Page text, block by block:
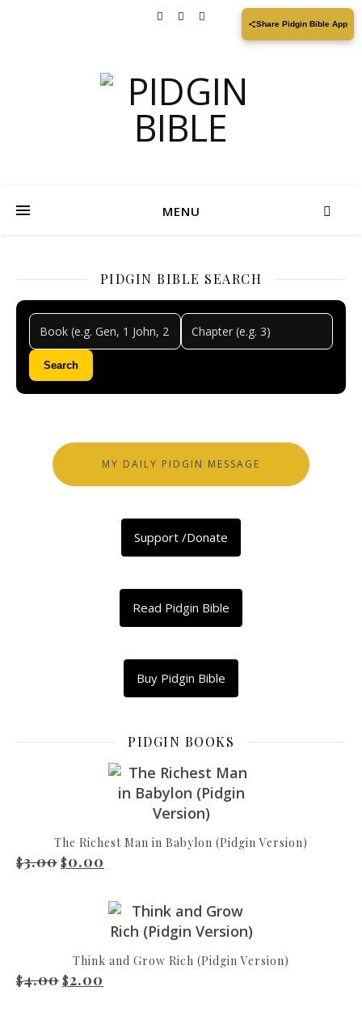
MENU
PIDGIN BIBLE SEARCH
Search
MY DAILY PIDGIN MESSAGE
Support /Donate
Read Pidgin Bible
Buy Pidgin Bible
PIDGIN BOOKS
The Richest Man in Babylon (Pidgin Version)
$3.00 Original price was: $3.00.
$0.00
Think and Grow Rich (Pidgin Version)
$4.00 Original price was: $4.00.
$2.00
Share Pidgin Bible App